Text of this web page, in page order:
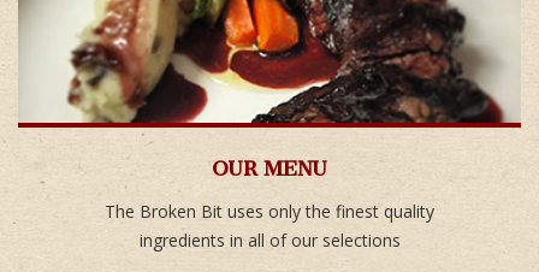
OUR MENU
The Broken Bit uses only the finest quality
ingredients in all of our selections